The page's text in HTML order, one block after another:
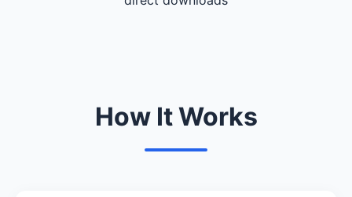
How It Works